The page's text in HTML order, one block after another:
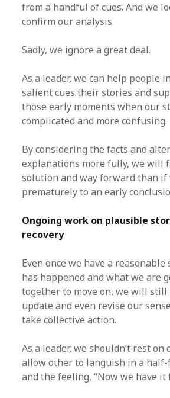
from a handful of cues. And we
confirm our analysis.
Sadly, we ignore a great deal.
As a leader, we can help people
salient cues their stories and
those early moments when our
complicated and more confusing.
By considering the facts and
explanations more fully, we will
solution and way forward than if
prematurely to an early
Ongoing work on plausible
recovery
Even once we have a
has happened and what we are
together to move on, we will still
update and even revise our
take collective action.
As a leader, we shouldn’t rest
allow other to languish in a
and the feeling, “Now we have it